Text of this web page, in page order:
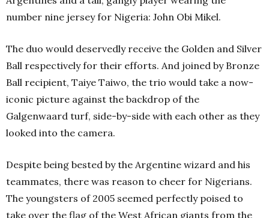
number nine jersey for Nigeria: John Obi Mikel.
The duo would deservedly receive the Golden and Silver
Ball respectively for their efforts. And joined by Bronze
Ball recipient, Taiye Taiwo, the trio would take a now-
iconic picture against the backdrop of the
Galgenwaard turf, side-by-side with each other as they
looked into the camera.
Despite being bested by the Argentine wizard and his
teammates, there was reason to cheer for Nigerians.
The youngsters of 2005 seemed perfectly poised to
take over the flag of the West African giants from the